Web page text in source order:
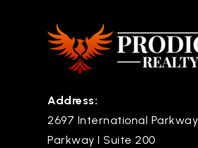
Address:
2697 International Parkway
Parkway I Suite 200